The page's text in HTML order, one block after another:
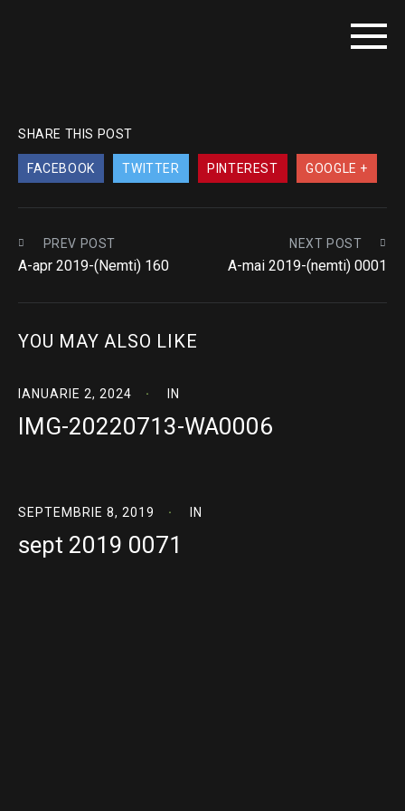
SHARE THIS POST
FACEBOOK TWITTER PINTEREST GOOGLE +
PREV POST
A-apr 2019-(Nemti) 160
NEXT POST
A-mai 2019-(nemti) 0001
YOU MAY ALSO LIKE
IANUARIE 2, 2024 IN
IMG-20220713-WA0006
SEPTEMBRIE 8, 2019 IN
sept 2019 0071